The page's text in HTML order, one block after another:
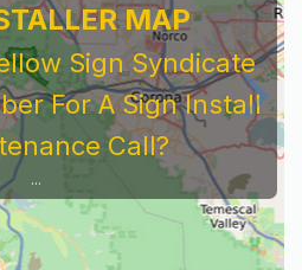
MAP
Sign Syndicate
For A Sign Install
Call?
...